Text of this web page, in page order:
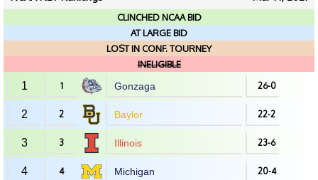
CLINCHED NCAA BID
AT LARGE BID
LOST IN CONF. TOURNEY
INELIGIBLE
1 1 Gonzaga 26-0
2 2 Baylor 22-2
3 3 Illinois 23-6
4 4 Michigan 20-4